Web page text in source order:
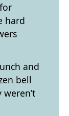
hard
and
bell
weren’t